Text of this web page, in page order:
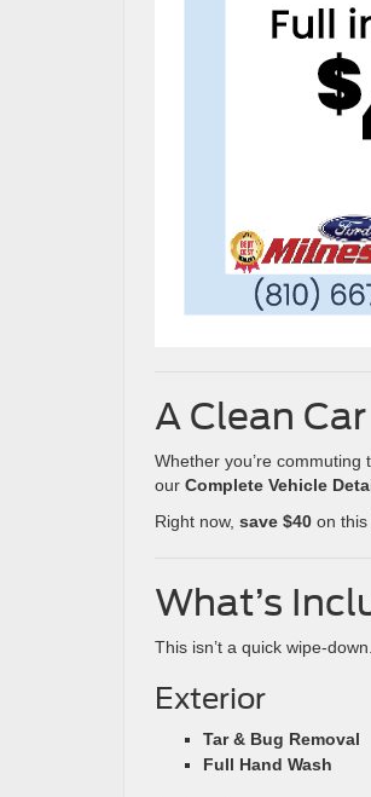
A Clean
Whether you’re
our Complete Vehicle
Right now, save $40 on
What’s
This isn’t a quick wipe-
Exterior
Tar & Bug Removal
Full Hand Wash